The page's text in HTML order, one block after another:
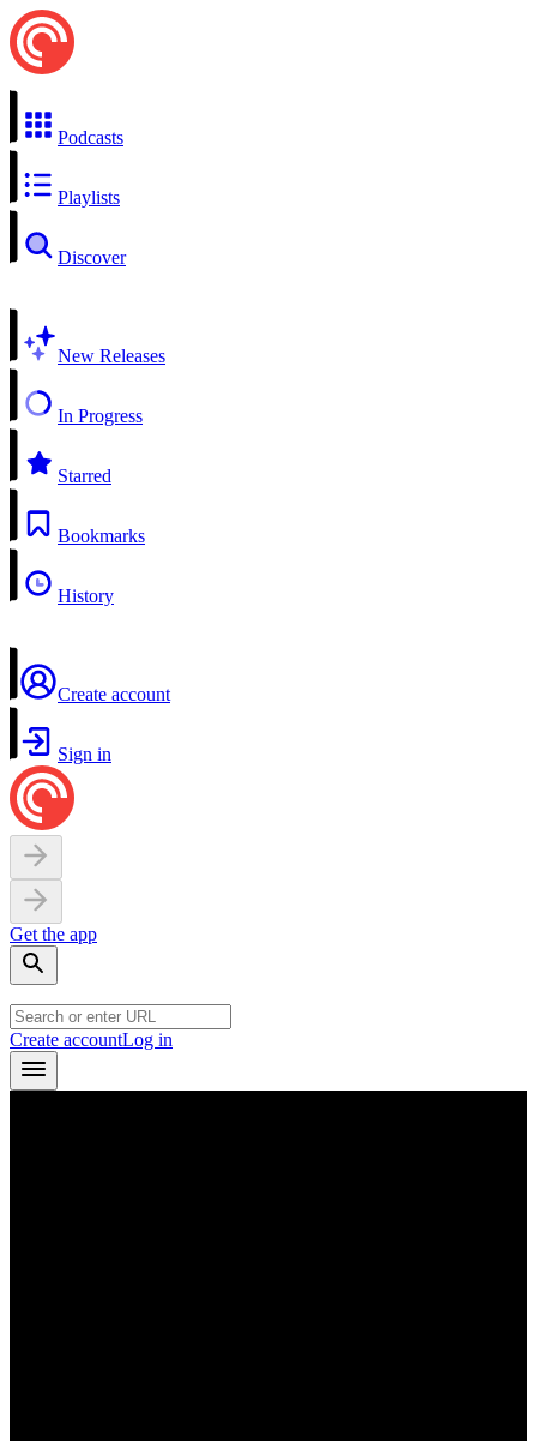
Podcasts
Playlists
Discover
New Releases
In Progress
Starred
Bookmarks
History
Create account
Sign in
Get the app
Create accountLog in